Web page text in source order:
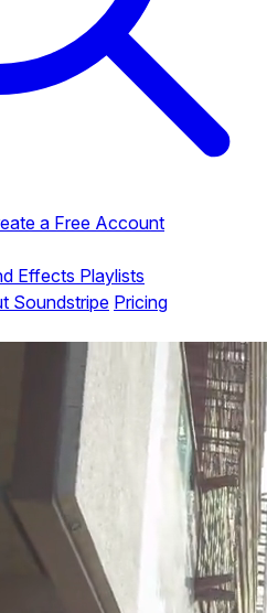
a Free Account
Effects Playlists
Soundstripe Pricing